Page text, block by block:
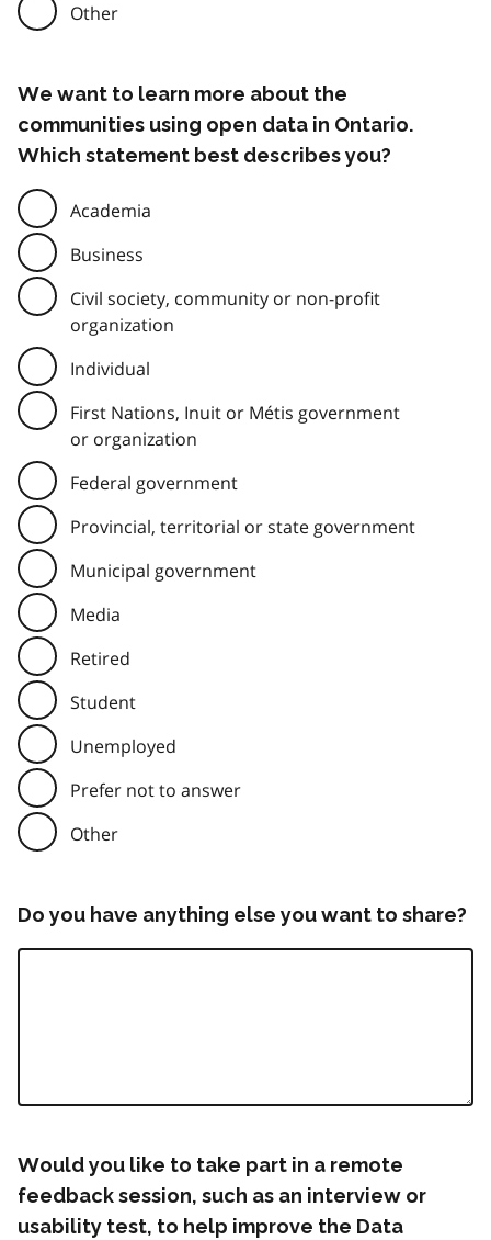
Other
We want to learn more about the
communities using open data in Ontario.
Which statement best describes you?
Academia
Business
Civil society, community or non-profit
organization
Individual
First Nations, Inuit or Métis government
or organization
Federal government
Provincial, territorial or state government
Municipal government
Media
Retired
Student
Unemployed
Prefer not to answer
Other
Do you have anything else you want to share?
Would you like to take part in a remote
feedback session, such as an interview or
usability test, to help improve the Data